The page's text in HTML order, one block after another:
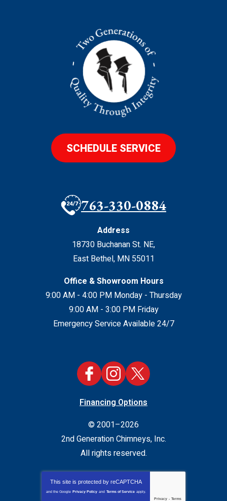
SCHEDULE SERVICE
763-330-0884
Address
18730 Buchanan St. NE,
East Bethel, MN 55011
Office & Showroom Hours
9:00 AM - 4:00 PM Monday - Thursday
9:00 AM - 3:00 PM Friday
Emergency Service Available 24/7
Financing Options
© 2001–2026
2nd Generation Chimneys, Inc.
All rights reserved.
This site is protected by reCAPTCHA
and the Google Privacy Policy and Terms of Service apply.
Privacy - Terms